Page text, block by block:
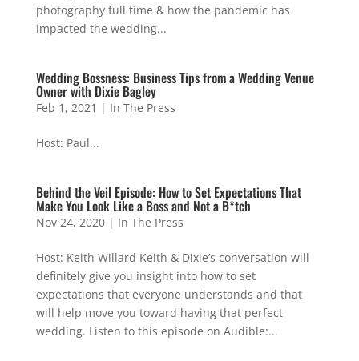
photography full time & how the pandemic has
impacted the wedding...
Wedding Bossness: Business Tips from a Wedding Venue
Owner with Dixie Bagley
Feb 1, 2021 | In The Press
Host: Paul...
Behind the Veil Episode: How to Set Expectations That
Make You Look Like a Boss and Not a B*tch
Nov 24, 2020| In The Press
Host: Keith Willard Keith & Dixie’s conversation will
definitely give you insight into how to set
expectations that everyone understands and that
will help move you toward having that perfect
wedding. Listen to this episode on Audible:...